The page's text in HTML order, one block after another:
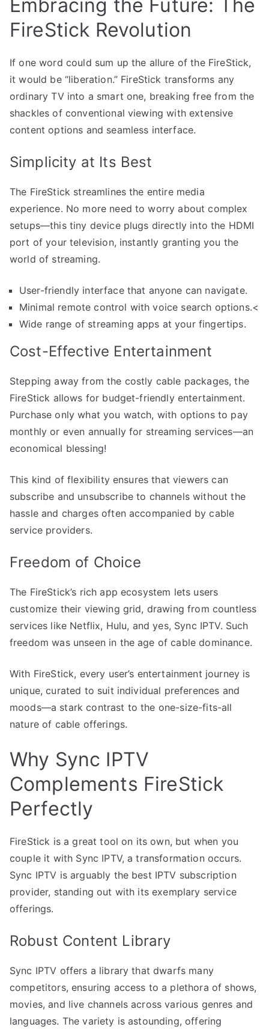
Embracing the Future: The
FireStick Revolution
If one word could sum up the allure of the FireStick,
it would be “liberation.” FireStick transforms any
ordinary TV into a smart one, breaking free from the
shackles of conventional viewing with extensive
content options and seamless interface.
Simplicity at Its Best
The FireStick streamlines the entire media
experience. No more need to worry about complex
setups—this tiny device plugs directly into the HDMI
port of your television, instantly granting you the
world of streaming.
User-friendly interface that anyone can navigate.
Minimal remote control with voice search options.<
Wide range of streaming apps at your fingertips.
Cost-Effective Entertainment
Stepping away from the costly cable packages, the
FireStick allows for budget-friendly entertainment.
Purchase only what you watch, with options to pay
monthly or even annually for streaming services—an
economical blessing!
This kind of flexibility ensures that viewers can
subscribe and unsubscribe to channels without the
hassle and charges often accompanied by cable
service providers.
Freedom of Choice
The FireStick’s rich app ecosystem lets users
customize their viewing grid, drawing from countless
services like Netflix, Hulu, and yes, Sync IPTV. Such
freedom was unseen in the age of cable dominance.
With FireStick, every user’s entertainment journey is
unique, curated to suit individual preferences and
moods—a stark contrast to the one-size-fits-all
nature of cable offerings.
Why Sync IPTV
Complements FireStick
Perfectly
FireStick is a great tool on its own, but when you
couple it with Sync IPTV, a transformation occurs.
Sync IPTV is arguably the best IPTV subscription
provider, standing out with its exemplary service
offerings.
Robust Content Library
Sync IPTV offers a library that dwarfs many
competitors, ensuring access to a plethora of shows,
movies, and live channels across various genres and
languages. The variety is astounding, offering